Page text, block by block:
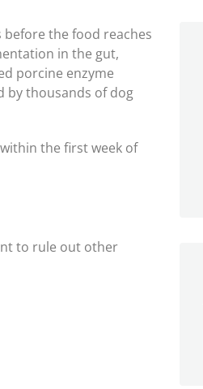
the food reaches
in the gut,
porcine enzyme
by thousands of dog
the first week of
to rule out other